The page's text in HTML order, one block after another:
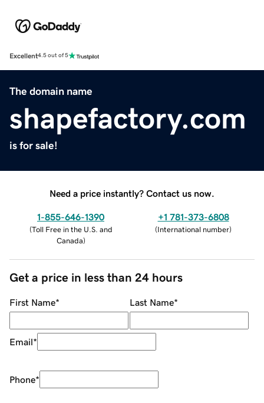
Excellent4.5 out of 5
The domain name
shapefactory.com
is for sale!
Need a price instantly? Contact us now.
1-855-646-1390
(Toll Free in the U.S. and
Canada)
+1 781-373-6808
(International number)
Get a price in less than 24 hours
First Name* Last Name*
Email*
Phone*